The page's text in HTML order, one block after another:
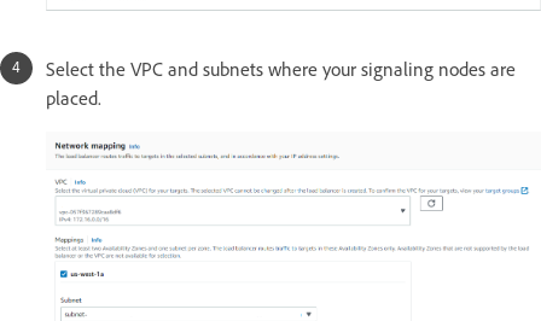
Select the VPC and subnets where your signaling nodes are
placed.